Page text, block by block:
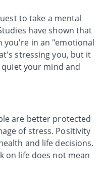
to take a mental
have shown that
you're in an "emotional
stressing you, but it
your mind and
are better protected
of stress. Positivity
and life decisions.
on life does not mean